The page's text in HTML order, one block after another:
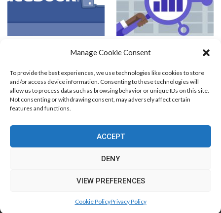
Manage Cookie Consent
To provide the best experiences, we use technologies like cookies to store
and/or access device information. Consenting to these technologies will
allow us to process data such as browsing behavior or unique IDs on this site.
Not consenting or withdrawing consent, may adversely affect certain
features and functions.
ACCEPT
DENY
VIEW PREFERENCES
Cookie PolicyPrivacy Policy
Campaign on Facebook?
Blog Marketing
CPV Pages
Media Buying
Email Marketing
Search Engine Optimization